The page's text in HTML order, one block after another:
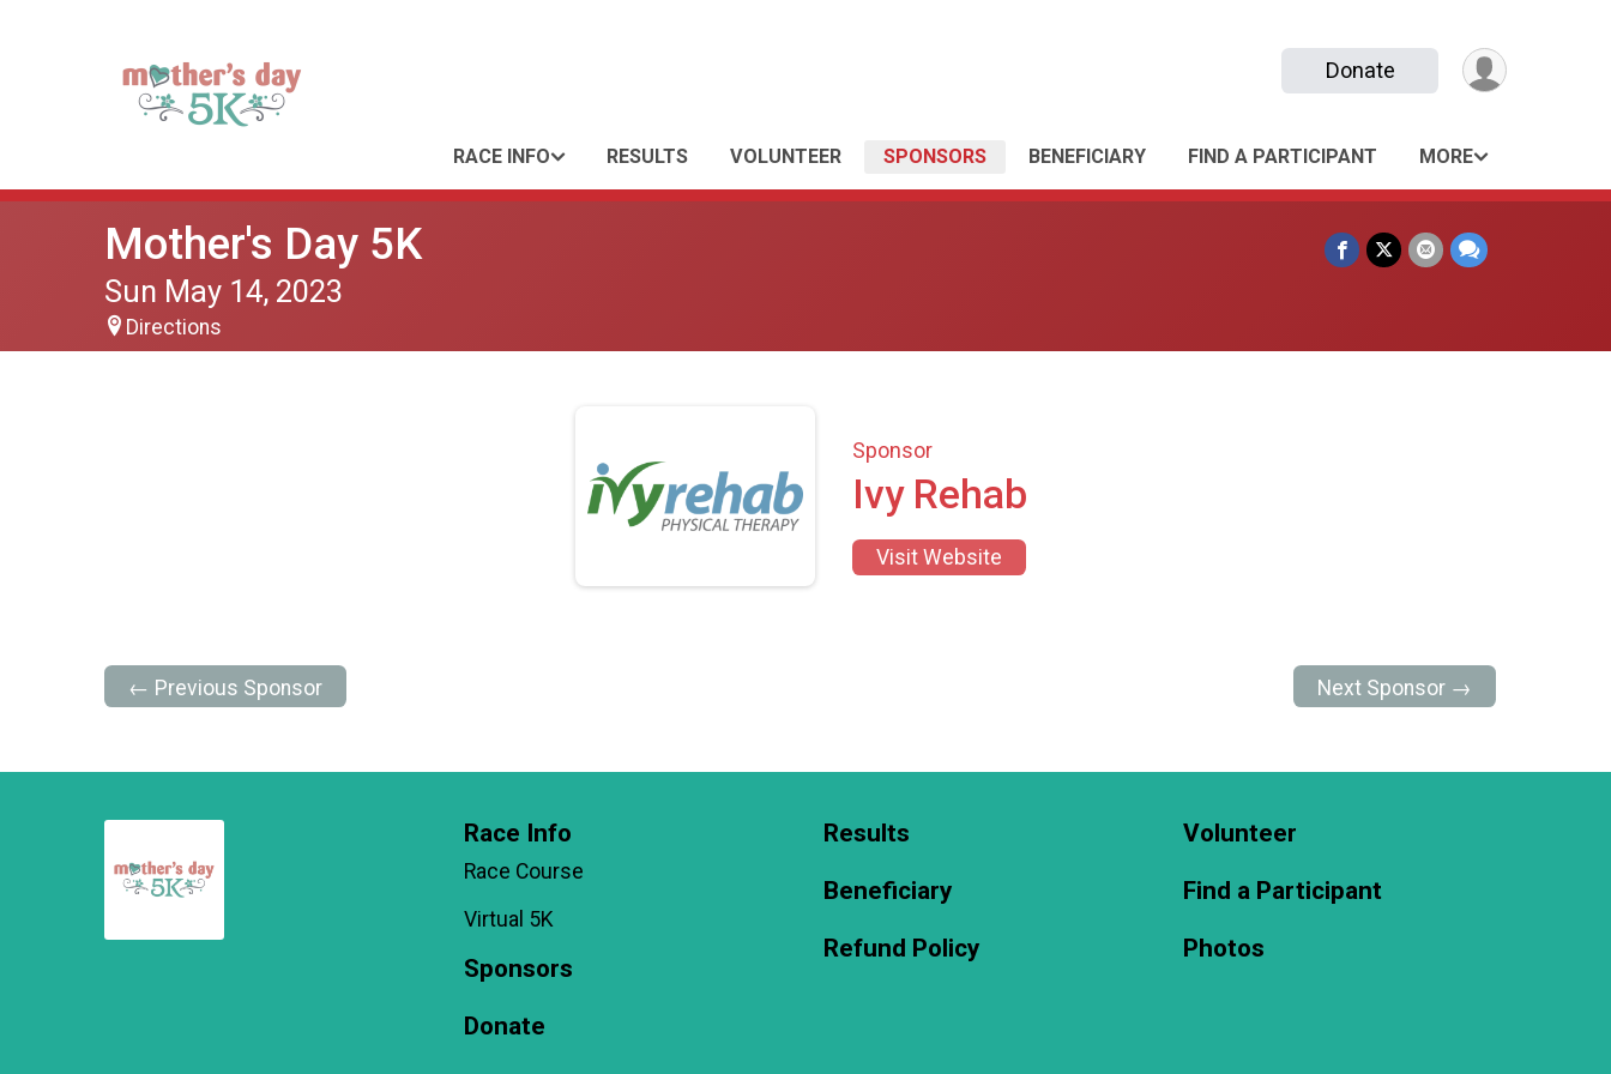
Donate
RACE INFO RESULTS VOLUNTEER SPONSORS BENEFICIARY FIND A PARTICIPANT MORE
Mother's Day 5K
Sun May 14, 2023
Directions
Sponsor
Ivy Rehab
Visit Website
← Previous Sponsor Next Sponsor →
Race Info
Race Course
Virtual 5K
Sponsors
Donate
Results
Beneficiary
Refund Policy
Volunteer
Find a Participant
Photos